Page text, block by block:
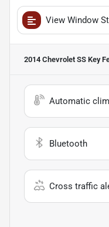
View Window
2014 Chevrolet SS Key
Automatic
Bluetooth
Cross traffic